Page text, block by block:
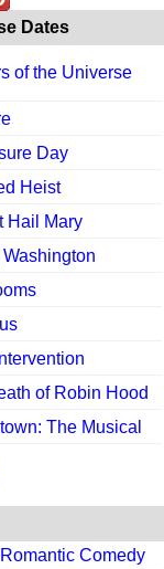
Dates
of the Universe
Day
Heist
Hail Mary
of Robin Hood
The Musical
Romantic Comedy